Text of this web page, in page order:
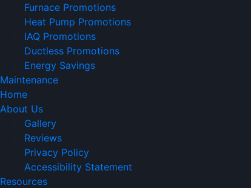
Furnace Promotions
Heat Pump Promotions
IAQ Promotions
Ductless Promotions
Energy Savings
Maintenance
Home
About Us
Gallery
Reviews
Privacy Policy
Accessibility Statement
Resources